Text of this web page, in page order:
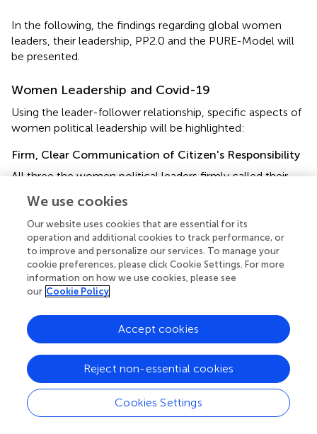
In the following, the findings regarding global women
leaders, their leadership, PP2.0 and the PURE-Model will
be presented.
Women Leadership and Covid-19
Using the leader-follower relationship, specific aspects of
women political leadership will be highlighted:
Firm, Clear Communication of Citizen's Responsibility
All three the women political leaders firmly called their
operation against the pandemic through their initial
speeches. These leaders used science and economic
resources, as well as the human resources as a means of
working toward preventing the catastrophic impact of the
pandemic. Merkel () connected her firm requests to
consultations with the scientific community in Germany
and what has been experienced internationally. Ardern (
used the international experience of the exponential
growth of the pandemic to cushion her instructions to
citizens. Ing-Wen () used the scientific capabilities of the
country as a vehicle to call the citizens to responsibility
and co-operation.
The three leaders showed a clear plan on the part of
government, as well as clear directions to different
We use cookies
Our website uses cookies that are essential for its
operation and additional cookies to track performance, or
to improve and personalize our services. To manage your
cookie preferences, please click Cookie Settings. For more
information on how we use cookies, please see
our Cookie Policy
Cookies Settings
Reject non-essential cookies
Accept cookies